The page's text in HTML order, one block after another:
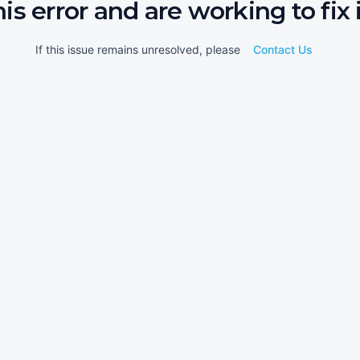
error and are working to fix
If this issue remains unresolved, please Contact Us